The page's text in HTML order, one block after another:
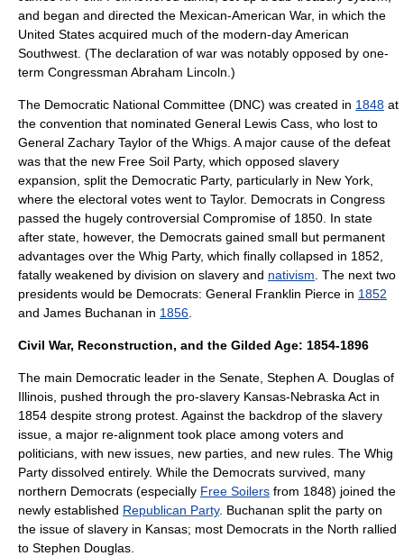
and began and directed the Mexican-American War, in which the
United States acquired much of the modern-dayAmerican
Southwest . (The declaration of war was notably opposed by one-
term Congressman Abraham Lincoln .)
The Democratic National Committee (DNC) was created in 1848 at
the convention that nominated General Lewis Cass , who lost to
General Zachary Taylor of the Whigs. A major cause of the defeat
was that the new Free Soil Party, which opposed slavery
expansion, split the Democratic Party, particularly in New York,
where the electoral votes went to Taylor. Democrats in Congress
passed the hugely controversial Compromise of 1850 . In state
after state, however, the Democrats gained small but permanent
advantages over the Whig Party, which finally collapsed in 1852,
fatally weakened by division on slavery and nativism . The next two
presidents would be Democrats: General Franklin Pierce in 1852
and James Buchanan in 1856
Civil War, Reconstruction, and the Gilded Age: 1854-1896
The main Democratic leader in the Senate, Stephen A. Douglas of
Illinois , pushed through the pro-slavery Kansas-Nebraska Act in
1854 despite strong protest. Against the backdrop of the slavery
issue, a major re-alignment took place among voters and
politicians, with new issues, new parties, and new rules. The Whig
Party dissolved entirely. While the Democrats survived, many
northern Democrats (especially Free Soilers from 1848) joined the
newly established Republican Party. Buchanan split the party on
the issue of slavery in Kansas; most Democrats in the North rallied
to Stephen Douglas